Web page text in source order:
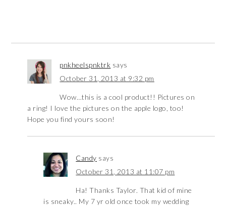
pnkheelspnktrk says
October 31, 2013 at 9:32 pm
Wow…this is a cool product!! Pictures on
a ring! I love the pictures on the apple logo, too!
Hope you find yours soon!
Candy says
October 31, 2013 at 11:07 pm
Ha! Thanks Taylor. That kid of mine
is sneaky.. My 7 yr old once took my wedding